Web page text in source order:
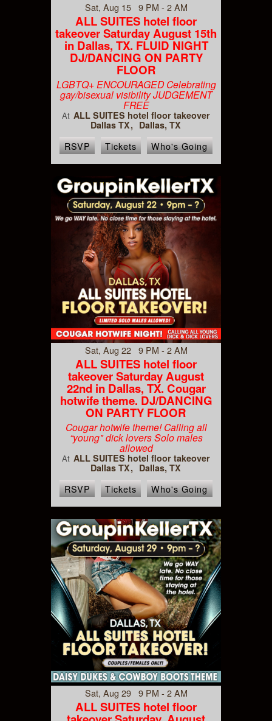
Sat, Aug 15 9 PM - 2 AM
ALL SUITES hotel floor
takeover Saturday August 15th
in Dallas, TX. FLUID NIGHT
DJ/DANCING ON PARTY
FLOOR
LGBTQ+ ENCOURAGED Celebrating
gay/bisexual visibility JUDGEMENT
FREE
At ALL SUITES hotel floor takeover
Dallas TX
Dallas, TX
RSVP Tickets Who's Going
Sat, Aug 22 9 PM - 2 AM
ALL SUITES hotel floor
takeover Saturday August
22nd in Dallas, TX. Cougar
hotwife theme. DJ/DANCING
ON PARTY FLOOR
Cougar hotwife theme! Calling all
“young" dick lovers Solo males
allowed
At ALL SUITES hotel floor takeover
Dallas TX
Dallas, TX
RSVP Tickets Who's Going
Sat, Aug 29 9 PM - 2 AM
ALL SUITES hotel floor